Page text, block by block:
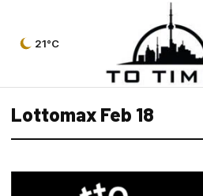
21°C
Lottomax Feb 18